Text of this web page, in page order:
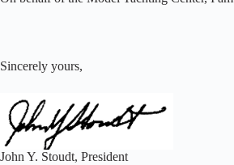
Sincerely yours,
John Y. Stoudt, President